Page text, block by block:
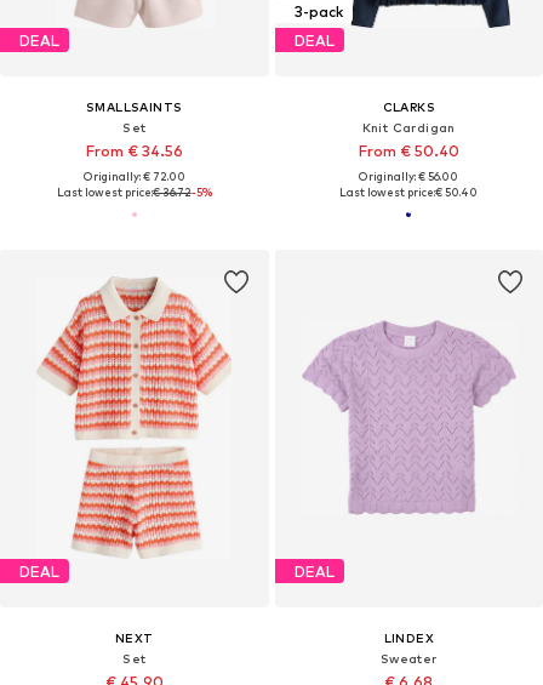
DEAL
SMALLSAINTS
Set
From € 34.56
Originally: € 72.00
Last lowest price:€ 36.72-5%
3-pack
DEAL
CLARKS
Knit Cardigan
From € 50.40
Originally: € 56.00
Last lowest price:€ 50.40
DEAL
NEXT
Set
DEAL
LINDEX
Sweater